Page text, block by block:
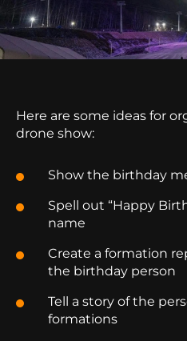
Here are some ideas for
drone show:
Show the birthday
Spell out “Happy
name
Create a formation
the birthday person
Tell a story of the
formations